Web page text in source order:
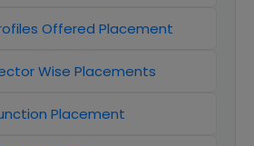
Offered Placement
Wise Placements
Placement